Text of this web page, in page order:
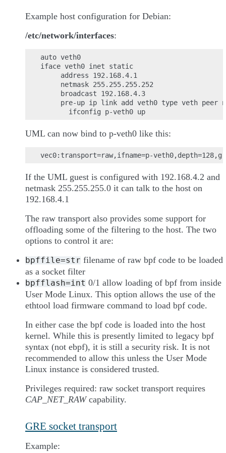
Example host configuration for Debian:
/etc/network/interfaces:
auto veth0
iface veth0 inet static
     address 192.168.4.1
     netmask 255.255.255.252
     broadcast 192.168.4.3
pre-up ip link add veth0 type veth peer
UML can now bind to p-veth0 like this:
If the UML guest is configured with 192.168.4.2 and
netmask 255.255.255.0 it can talk to the host on
192.168.4.1
The raw transport also provides some support for
offloading some of the filtering to the host. The two
options to control it are:
bpffile=str filename of raw bpf code to be loaded
as a socket filter
bpfflash=int 0/1 allow loading of bpf from inside
User Mode Linux. This option allows the use of the
ethtool load firmware command to load bpf code.
In either case the bpf code is loaded into the host
kernel. While this is presently limited to legacy bpf
syntax (not ebpf), it is still a security risk. It is not
recommended to allow this unless the User Mode
Linux instance is considered trusted.
Privileges required: raw socket transport requires
CAP_NET_RAWcapability.
GRE socket transport
Example: